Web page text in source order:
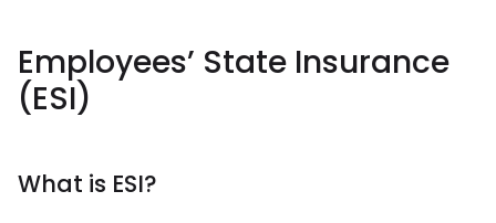
Employees’ State Insurance
(ESI)
What is ESI?